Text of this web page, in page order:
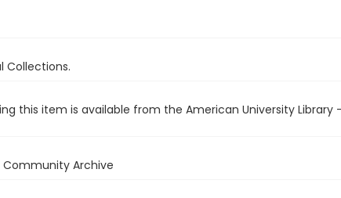
Collections.
this item is available from the American University Library
Community Archive